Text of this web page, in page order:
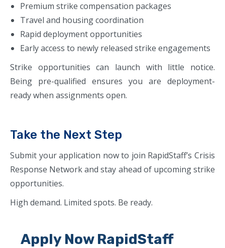
Premium strike compensation packages
Travel and housing coordination
Rapid deployment opportunities
Early access to newly released strike engagements
Strike opportunities can launch with little notice.
Being pre-qualified ensures you are deployment-
ready when assignments open.
Take the Next Step
Submit your application now to join RapidStaff’s Crisis
Response Network and stay ahead of upcoming strike
opportunities.
High demand. Limited spots. Be ready.
Apply Now RapidStaff